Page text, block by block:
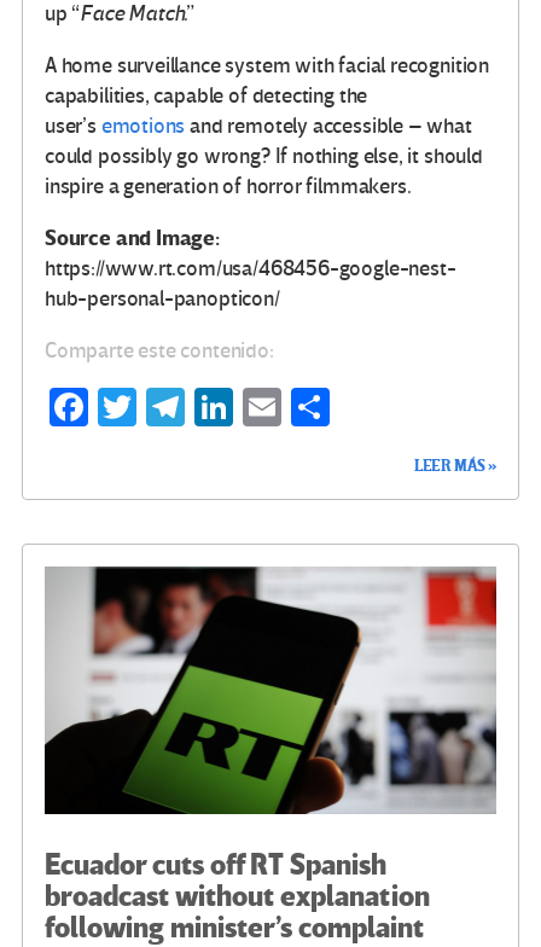
up “Face Match.”
A home surveillance system with facial recognition
capabilities, capable of detecting the
user’s emotions and remotely accessible – what
could possibly go wrong? If nothing else, it should
inspire a generation of horror filmmakers.
Source and Image:
https://www.rt.com/usa/468456-google-nest-
hub-personal-panopticon/
Comparte este contenido:
Fa
o
k
T
Te
m
Li
n
E
ar
tir
LEER MÁS »
Ecuador cuts off RT Spanish
broadcast without explanation
following minister’s complaint